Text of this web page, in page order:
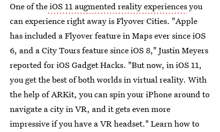
One of theiOS 11 augmented reality experiencesyou
can experience right away is Flyover Cities. "Apple
has included a Flyover feature in Maps ever since iOS
6, and a City Tours feature since iOS 8," Justin Meyers
reported for iOS Gadget Hacks. "But now, in iOS 11,
you get the best of both worlds in virtual reality. With
the help of ARKit, you can spin your iPhone around to
navigate a city in VR, and it gets even more
impressive if you have a VR headset." Learn how to